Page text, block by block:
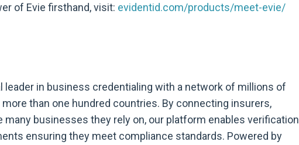
of Evie firsthand, visit: evidentid.com/products/meet-evie/
leader in business credentialing with a network of millions of
than one hundred countries. By connecting insurers,
many businesses they rely on, our platform enables verification
ensuring they meet compliance standards. Powered by